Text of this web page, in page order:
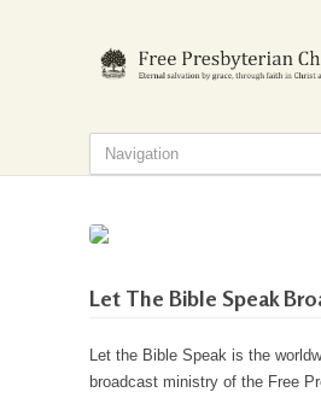
Let The Bible Speak
Let the Bible Speak is the
broadcast ministry of the Free